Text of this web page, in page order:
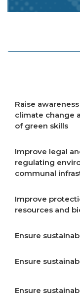
Raise
climate change
of green skills
Improve legal
regulating
communal
Improve
resources and
Ensure
Ensure
Ensure